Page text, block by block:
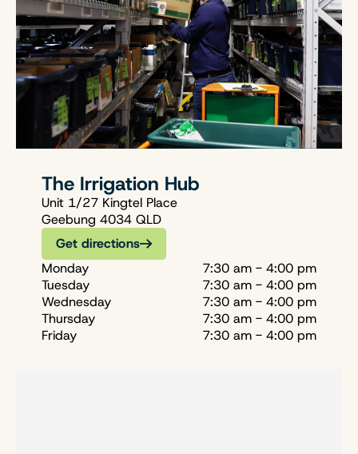
The Irrigation Hub
Unit 1/27 Kingtel Place
Geebung 4034 QLD
Get directions
Monday
7:30 am - 4:00 pm
Tuesday
7:30 am - 4:00 pm
Wednesday
7:30 am - 4:00 pm
Thursday
7:30 am - 4:00 pm
Friday
7:30 am - 4:00 pm